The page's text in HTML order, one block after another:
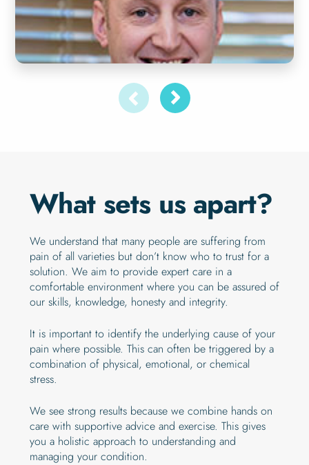
READ BIO
What sets us apart?
We understand that many people are suffering from
pain of all varieties but don’t know who to trust for a
solution. We aim to provide expert care in a
comfortable environment where you can be assured of
our skills, knowledge, honesty and integrity.
It is important to identify the underlying cause of your
pain where possible. This can often be triggered by a
combination of physical, emotional, or chemical
stress.
We see strong results because we combine hands on
care with supportive advice and exercise. This gives
you a holistic approach to understanding and
managing your condition.